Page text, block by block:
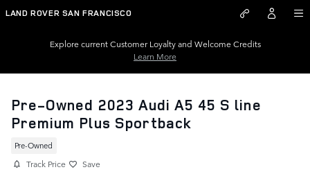
Skip to main content
LAND ROVER SAN FRANCISCO
Explore current Customer Loyalty and Welcome Credits
Learn More
Pre-Owned 2023 Audi A5 45 S line
Premium Plus Sportback
Pre-Owned
Track Price Save